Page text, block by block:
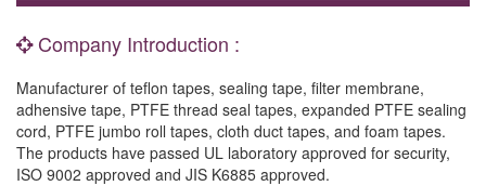
Company Introduction :
Manufacturer of teflon tapes, sealing tape, filter membrane,
adhensive tape, PTFE thread seal tapes, expanded PTFE sealing
cord, PTFE jumbo roll tapes, cloth duct tapes, and foam tapes.
The products have passed UL laboratory approved for security,
ISO 9002 approved and JIS K6885 approved.